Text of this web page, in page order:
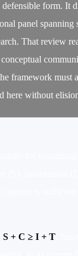
form. It
panel spanning
That review
framework must
here without
S + C ≥ I + T